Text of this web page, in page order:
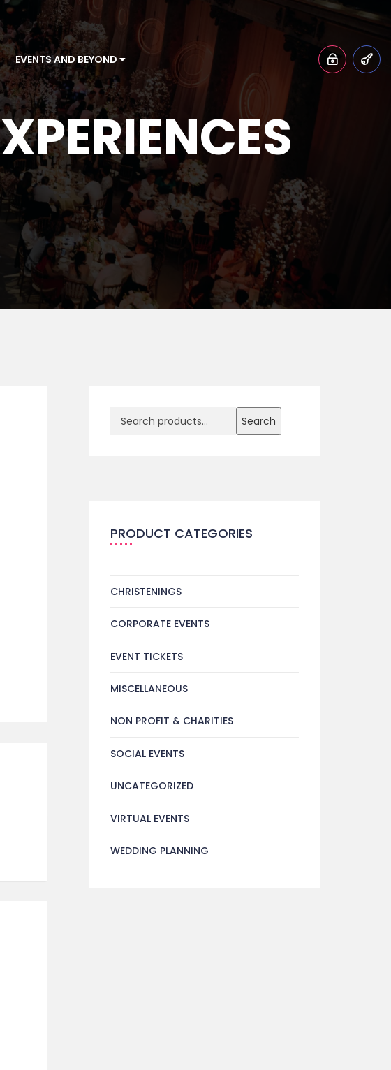
EVENTS AND BEYOND
Search
PRODUCT CATEGORIES
CHRISTENINGS
CORPORATE EVENTS
EVENT TICKETS
MISCELLANEOUS
NON PROFIT & CHARITIES
SOCIAL EVENTS
UNCATEGORIZED
VIRTUAL EVENTS
WEDDING PLANNING